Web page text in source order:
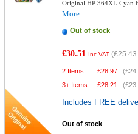
Original HP 364XL Cyan
More...
Out of stock
£30.51 Inc VAT (£25.43
2 Items £28.97 (
3+ Items
£28.21 (
Includes FREE
Out of stock